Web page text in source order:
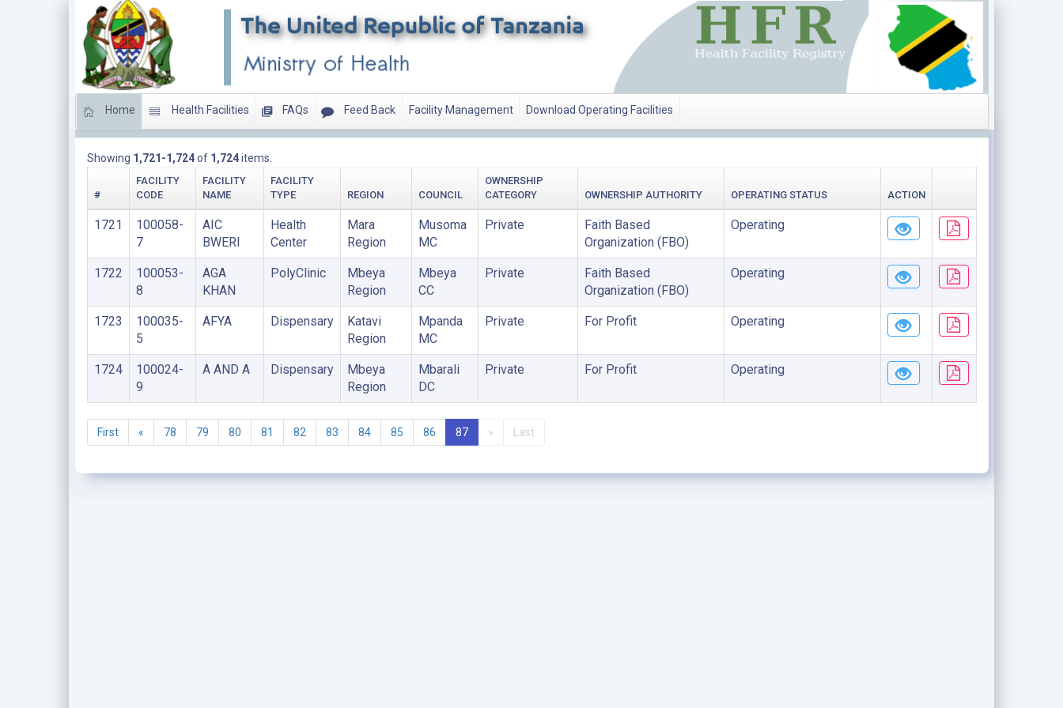
Home Health Facilities FAQs Feed Back Facility Management Download Operating Facilities
Showing 1,721-1,724of 1,724items.
#
FACILITY
CODE
FACILITY
NAME
FACILITY
TYPE
REGION COUNCIL
OWNERSHIP
CATEGORY
OWNERSHIP AUTHORITY OPERATING STATUS ACTION
1721
100058-
7
AIC
BWERI
Health
Center
Mara
Region
Musoma
MC
Private
Faith Based
Organization (FBO)
Operating
1722
100053-
8
AGA
KHAN
PolyClinic
Mbeya
Region
Mbeya
CC
Private
Faith Based
Organization (FBO)
Operating
1723
100035-
5
AFYA Dispensary
Katavi
Region
Mpanda
MC
Private For Profit Operating
1724
100024-
9
A AND A Dispensary
Mbeya
Region
Mbarali
DC
Private For Profit Operating
First « 78 79 80 81 82 83 84 85 86 87 » Last